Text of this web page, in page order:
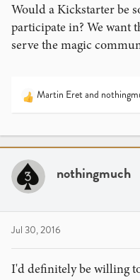
Would a Kickstarter be
participate in? We want
serve the magic
R
c
i
o
n
Martin Eretand
nothingmuch
Jul 30, 2016
I'd definitely be willing